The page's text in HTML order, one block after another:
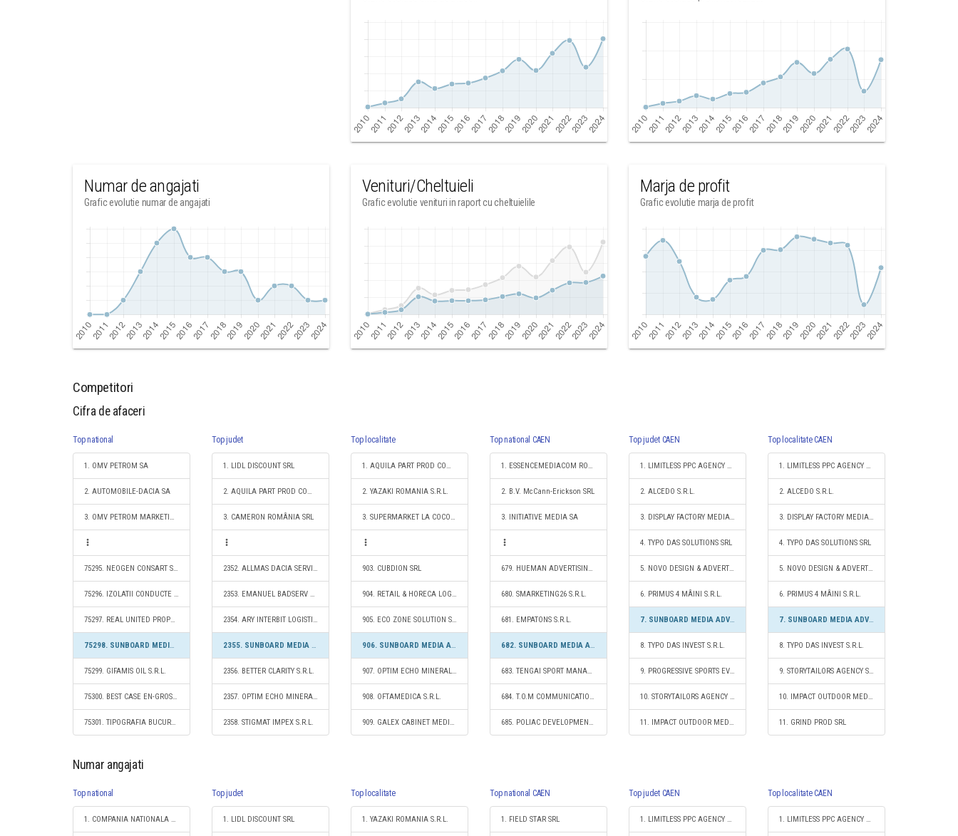
Numar de angajati
Grafic evolutie numar de angajati
Venituri/Cheltuieli
Grafic evolutie venituri in raport cu cheltuielile
Marja de profit
Grafic evolutie marja de profit
Competitori
Cifra de afaceri
Top national
1. OMV PETROM SA
2. AUTOMOBILE-DACIA SA
3. OMV PETROM MARKETING SRL
75295. NEOGEN CONSART S.R.L.
75296. IZOLATII CONDUCTE S.R.L.
75297. REAL UNITED PROPERTY S.R.L.
75298. SUNBOARD MEDIA ADVERTISING SRL
75299. GIFAMIS OIL S.R.L.
75300. BEST CASE EN-GROS SRL
75301. TIPOGRAFIA BUCURESTI S.R.L.
Top judet
1. LIDL DISCOUNT SRL
2. AQUILA PART PROD COM S.A.
3. CAMERON ROMÂNIA SRL
2352. ALLMAS DACIA SERVICE SRL
2353. EMANUEL BADSERV S.R.L.
2354. ARY INTERBIT LOGISTIC SRL
2355. SUNBOARD MEDIA ADVERTISING SRL
2356. BETTER CLARITY S.R.L.
2357. OPTIM ECHO MINERALE S.R.L.
2358. STIGMAT IMPEX S.R.L.
Top localitate
1. AQUILA PART PROD COM S.A.
2. YAZAKI ROMANIA S.R.L.
3. SUPERMARKET LA COCOŞ S.R.L.
903. CUBDION SRL
904. RETAIL & HORECA LOGISTICS SRL
905. ECO ZONE SOLUTION S.R.L.
906. SUNBOARD MEDIA ADVERTISING SRL
907. OPTIM ECHO MINERALE S.R.L.
908. OFTAMEDICA S.R.L.
909. GALEX CABINET MEDICAL DE OBSTETRICĂ ŞI GINECOLOGIE S.R.L.
Top national CAEN
1. ESSENCEMEDIACOM ROMANIA S.R.L.
2. B.V. McCann-Erickson SRL
3. INITIATIVE MEDIA SA
679. HUEMAN ADVERTISING SRL
680. SMARKETING26 S.R.L.
681. EMPATONS S.R.L.
682. SUNBOARD MEDIA ADVERTISING SRL
683. TENGAI SPORT MANAGEMENT S.R.L.
684. T.O.M COMMUNICATIONS & MARKETING S.R.L.
685. POLIAC DEVELOPMENT SRL
Top judet CAEN
1. LIMITLESS PPC AGENCY S.R.L.
2. ALCEDO S.R.L.
3. DISPLAY FACTORY MEDIA SRL
4. TYPO DAS SOLUTIONS SRL
5. NOVO DESIGN & ADVERTISING SRL
6. PRIMUS 4 MÂINI S.R.L.
7. SUNBOARD MEDIA ADVERTISING SRL
8. TYPO DAS INVEST S.R.L.
9. PROGRESSIVE SPORTS EVENTS S.R.L.
10. STORYTAILORS AGENCY S.R.L.
11. IMPACT OUTDOOR MEDIA SRL
Top localitate CAEN
1. LIMITLESS PPC AGENCY S.R.L.
2. ALCEDO S.R.L.
3. DISPLAY FACTORY MEDIA SRL
4. TYPO DAS SOLUTIONS SRL
5. NOVO DESIGN & ADVERTISING SRL
6. PRIMUS 4 MÂINI S.R.L.
7. SUNBOARD MEDIA ADVERTISING SRL
8. TYPO DAS INVEST S.R.L.
9. STORYTAILORS AGENCY S.R.L.
10. IMPACT OUTDOOR MEDIA SRL
11. GRIND PROD SRL
Numar angajati
Top national
1. COMPANIA NATIONALA DE CAI FERATE "CFR" SA
Top judet
1. LIDL DISCOUNT SRL
Top localitate
1. YAZAKI ROMANIA S.R.L.
Top national CAEN
1. FIELD STAR SRL
Top judet CAEN
1. LIMITLESS PPC AGENCY S.R.L.
Top localitate CAEN
1. LIMITLESS PPC AGENCY S.R.L.